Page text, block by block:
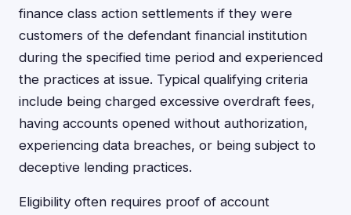
finance class action settlements if they were
customers of the defendant financial institution
during the specified time period and experienced
the practices at issue. Typical qualifying criteria
include being charged excessive overdraft fees,
having accounts opened without authorization,
experiencing data breaches, or being subject to
deceptive lending practices.
Eligibility often requires proof of account